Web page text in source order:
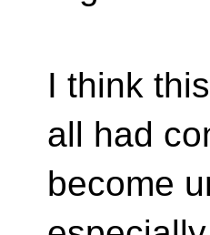
I think
all had
become